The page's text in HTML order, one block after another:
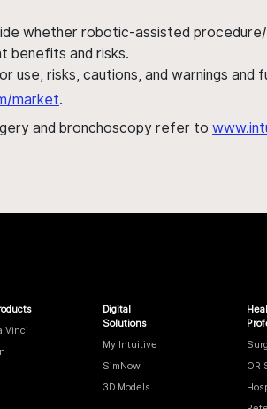
whether robotic-assisted
benefits and risks.
use, risks, cautions, and warnings
market.
and bronchoscopy refer to
Vinci
Digital
Solutions
My Intuitive
SimNow
3D Models
OR